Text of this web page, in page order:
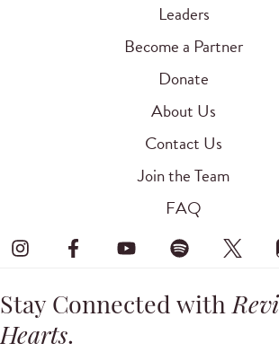
Leaders
Become a Partner
Donate
About Us
Contact Us
Join the Team
FAQ
Stay Connected with
Hearts.